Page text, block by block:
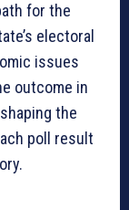
for the
electoral
issues
outcome in
the
poll result